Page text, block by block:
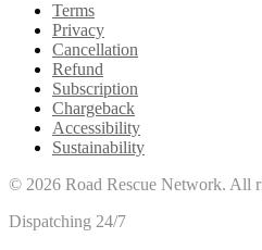
Terms
Privacy
Cancellation
Refund
Subscription
Chargeback
Accessibility
Sustainability
© 2026 Road Rescue Network. All
Dispatching 24/7